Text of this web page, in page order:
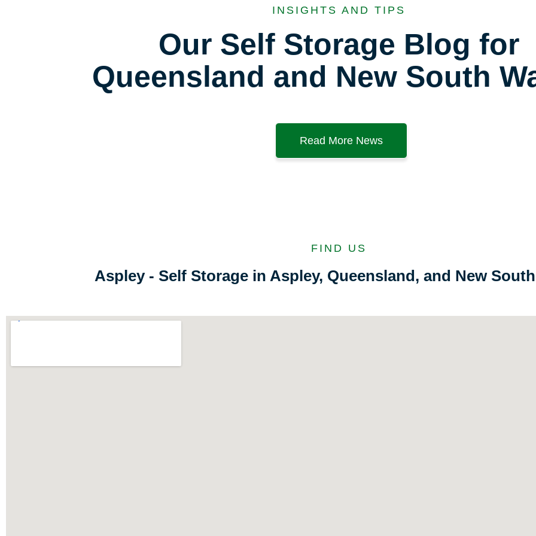
INSIGHTS AND TIPS
Our Self Storage Blog for
Queensland and New South
Read More News
FIND US
Aspley - Self Storage in Aspley, Queensland, and New